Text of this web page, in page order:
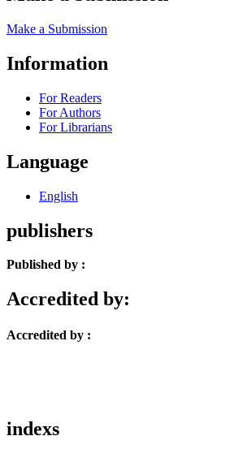
Make a Submission
Information
For Readers
For Authors
For Librarians
Language
English
publishers
Published by :
Accredited by:
Accredited by :
indexs